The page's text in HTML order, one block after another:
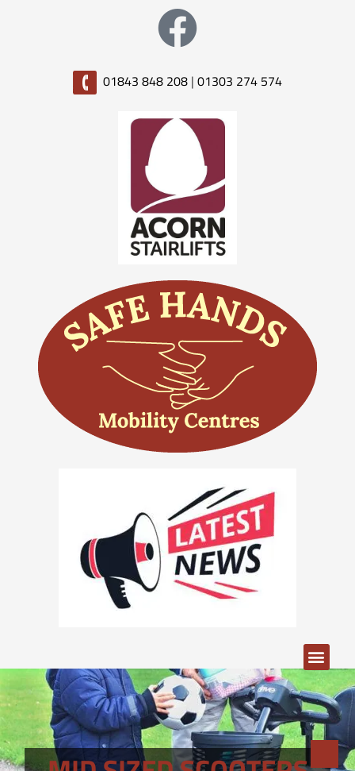
01843 848 208 | 01303 274 574